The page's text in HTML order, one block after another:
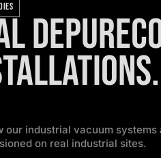
our industrial vacuum
on real industrial sites.